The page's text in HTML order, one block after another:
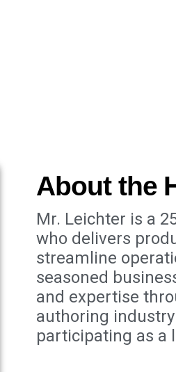
About the
Mr. Leichter is a
who delivers
streamline
seasoned
and expertise
authoring
participating as a